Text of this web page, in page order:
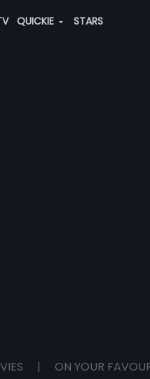
QUICKIE STARS
| ON YOUR